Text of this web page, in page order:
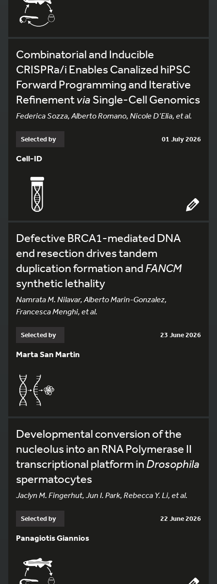
Combinatorial and Inducible
CRISPRa/i Enables Canalized hiPSC
Forward Programming and Iterative
Refinementvia Single-Cell Genomics
Federica Sozza, Alberto Romano, Nicole D’Elia, et al.
Selected by 01 July 2026
Cell-ID
Defective BRCA1-mediated DNA
end resection drives tandem
duplication formation and FANCM
synthetic lethality
Namrata M. Nilavar, Alberto Marin-Gonzalez,
Francesca Menghi, et al.
Selected by 23 June 2026
Marta San Martin
Developmental conversion of the
nucleolus into an RNA Polymerase II
transcriptional platform in Drosophila
spermatocytes
Jaclyn M. Fingerhut, Jun I. Park, Rebecca Y. Li, et al.
Selected by 22 June 2026
Panagiotis Giannios